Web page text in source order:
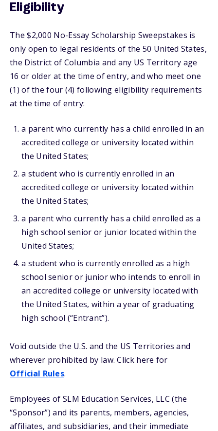
Eligibility
The $2,000 No-Essay Scholarship Sweepstakes is
only open to legal residents of the 50 United States,
the District of Columbia and any US Territory age
16 or older at the time of entry, and who meet one
(1) of the four (4) following eligibility requirements
at the time of entry:
a parent who currently has a child enrolled in an
accredited college or university located within
the United States;
a student who is currently enrolled in an
accredited college or university located within
the United States;
a parent who currently has a child enrolled as a
high school senior or junior located within the
United States;
a student who is currently enrolled as a high
school senior or junior who intends to enroll in
an accredited college or university located with
the United States, within a year of graduating
high school (“Entrant”).
Void outside the U.S. and the US Territories and
wherever prohibited by law. Click here for
Official Rules.
Employees of SLM Education Services, LLC (the
“Sponsor”) and its parents, members, agencies,
affiliates, and subsidiaries, and their immediate